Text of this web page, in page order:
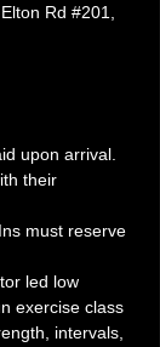
Rd #201,
their
must reserve
led low
exercise class
intervals,